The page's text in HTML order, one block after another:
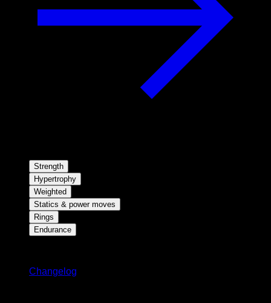
Strength
Hypertrophy
Weighted
Statics & power moves
Rings
Endurance
Changelog